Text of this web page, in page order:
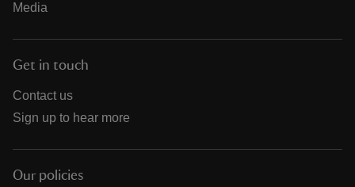
Media
Get in touch
Contact us
Sign up to hear more
Our policies